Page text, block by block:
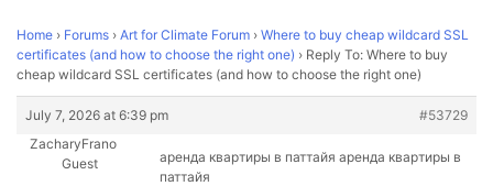
Home › Forums › Art for Climate Forum › Where to buy cheap wildcard SSL
certificates (and how to choose the right one) › Reply To: Where to buy
cheap wildcard SSL certificates (and how to choose the right one)
July 7, 2026 at 6:39 pm
#53729
ZacharyFrano
Guest
аренда квартиры в паттайя аренда квартиры в
паттайя